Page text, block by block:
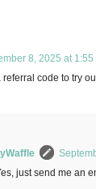
8, 2025 at 1:55
code to try
just send me an